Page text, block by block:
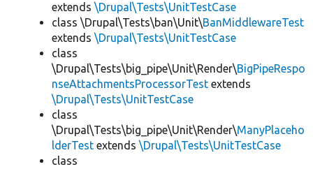
extends \Drupal\Tests\UnitTestCase
class \Drupal\Tests\ban\Unit\BanMiddlewareTest
extends \Drupal\Tests\UnitTestCase
class
\Drupal\Tests\big_pipe\Unit\Render\BigPipeRespo
nseAttachmentsProcessorTest extends
\Drupal\Tests\UnitTestCase
class
\Drupal\Tests\big_pipe\Unit\Render\ManyPlaceho
lderTest extends \Drupal\Tests\UnitTestCase
class